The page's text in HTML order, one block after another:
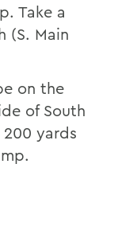
Take a
(S. Main
on the
of South
yards